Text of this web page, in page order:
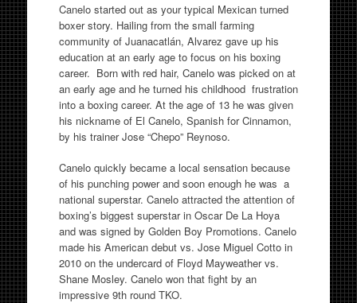
Canelo started out as your typical Mexican turned
boxer story. Hailing from the small farming
community of Juanacatlán, Alvarez gave up his
education at an early age to focus on his boxing
career. Born with red hair, Canelo was picked on at
an early age and he turned his childhood frustration
into a boxing career. At the age of 13 he was given
his nickname of El Canelo, Spanish for Cinnamon,
by his trainer Jose “Chepo” Reynoso.
Canelo quickly became a local sensation because
of his punching power and soon enough he was a
national superstar. Canelo attracted the attention of
boxing’s biggest superstar in Oscar De La Hoya
and was signed by Golden Boy Promotions. Canelo
made his American debut vs. Jose Miguel Cotto in
2010 on the undercard of Floyd Mayweather vs.
Shane Mosley. Canelo won that fight by an
impressive 9th round TKO.